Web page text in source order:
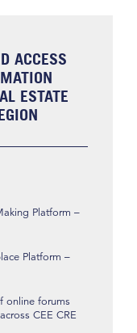
ACCESS
ESTATE
Platform –
Platform –
online forums
CEE CRE